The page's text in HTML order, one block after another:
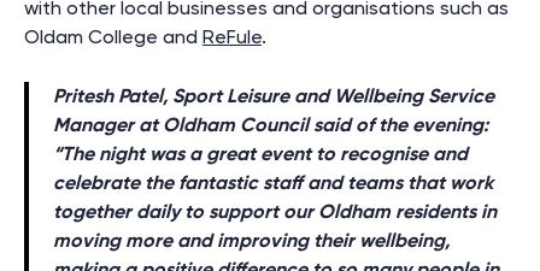
with other local businesses and organisations such as
Oldam College and ReFule.
Pritesh Patel, Sport Leisure and Wellbeing Service
Manager at Oldham Council said of the evening:
“The night was a great event to recognise and
celebrate the fantastic staff and teams that work
together daily to support our Oldham residents in
moving more and improving their wellbeing,